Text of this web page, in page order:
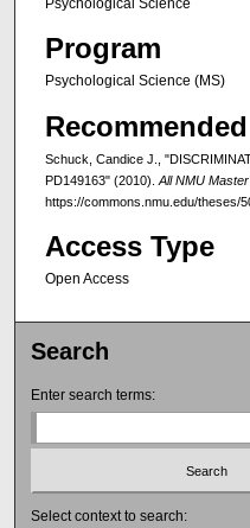
Psychological Science
Program
Psychological Science (MS)
Schuck, Candice J.,
PD149163" (2010). All NMU
https://commons.nmu.edu/theses/
Access Type
Open Access
Search
Enter search terms:
Select context to search: